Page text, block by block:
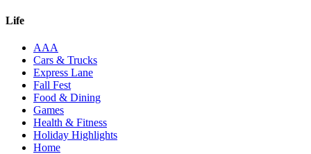
Life
AAA
Cars & Trucks
Express Lane
Fall Fest
Food & Dining
Games
Health & Fitness
Holiday Highlights
Home